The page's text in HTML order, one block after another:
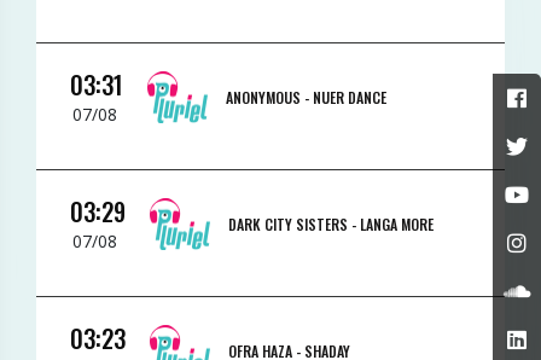
03:31
07/08
ANONYMOUS - NUER DANCE
03:29
07/08
DARK CITY SISTERS - LANGA MORE
03:23 OFRA HAZA - SHADAY